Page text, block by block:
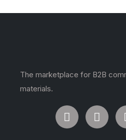
The marketplace for B2B
materials.